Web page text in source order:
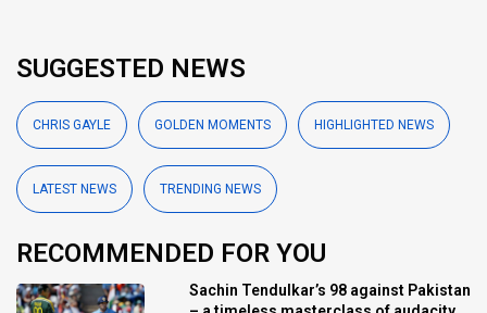
SUGGESTED NEWS
CHRIS GAYLE GOLDEN MOMENTS HIGHLIGHTED NEWS
LATEST NEWS TRENDING NEWS
RECOMMENDED FOR YOU
Sachin Tendulkar’s 98 against Pakistan